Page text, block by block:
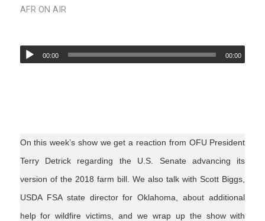
AFR ON AIR
00:00 00:00
On this week’s show we get a reaction from OFU President
Terry Detrick regarding the U.S. Senate advancing its
version of the 2018 farm bill. We also talk with Scott Biggs,
USDA FSA state director for Oklahoma, about additional
help for wildfire victims, and we wrap up the show with